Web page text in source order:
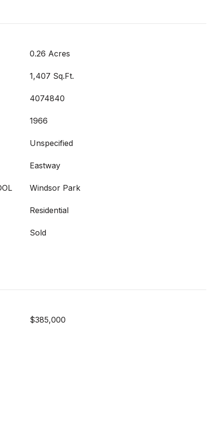
0.26 Acres
1,407 Sq.Ft.
4074840
1966
Unspecified
Eastway
Windsor Park
Residential
Sold
$385,000